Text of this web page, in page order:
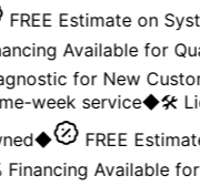
FREE Estimate on
Available for
for New
week service◆🛠️
◆ FREE
Financing Available